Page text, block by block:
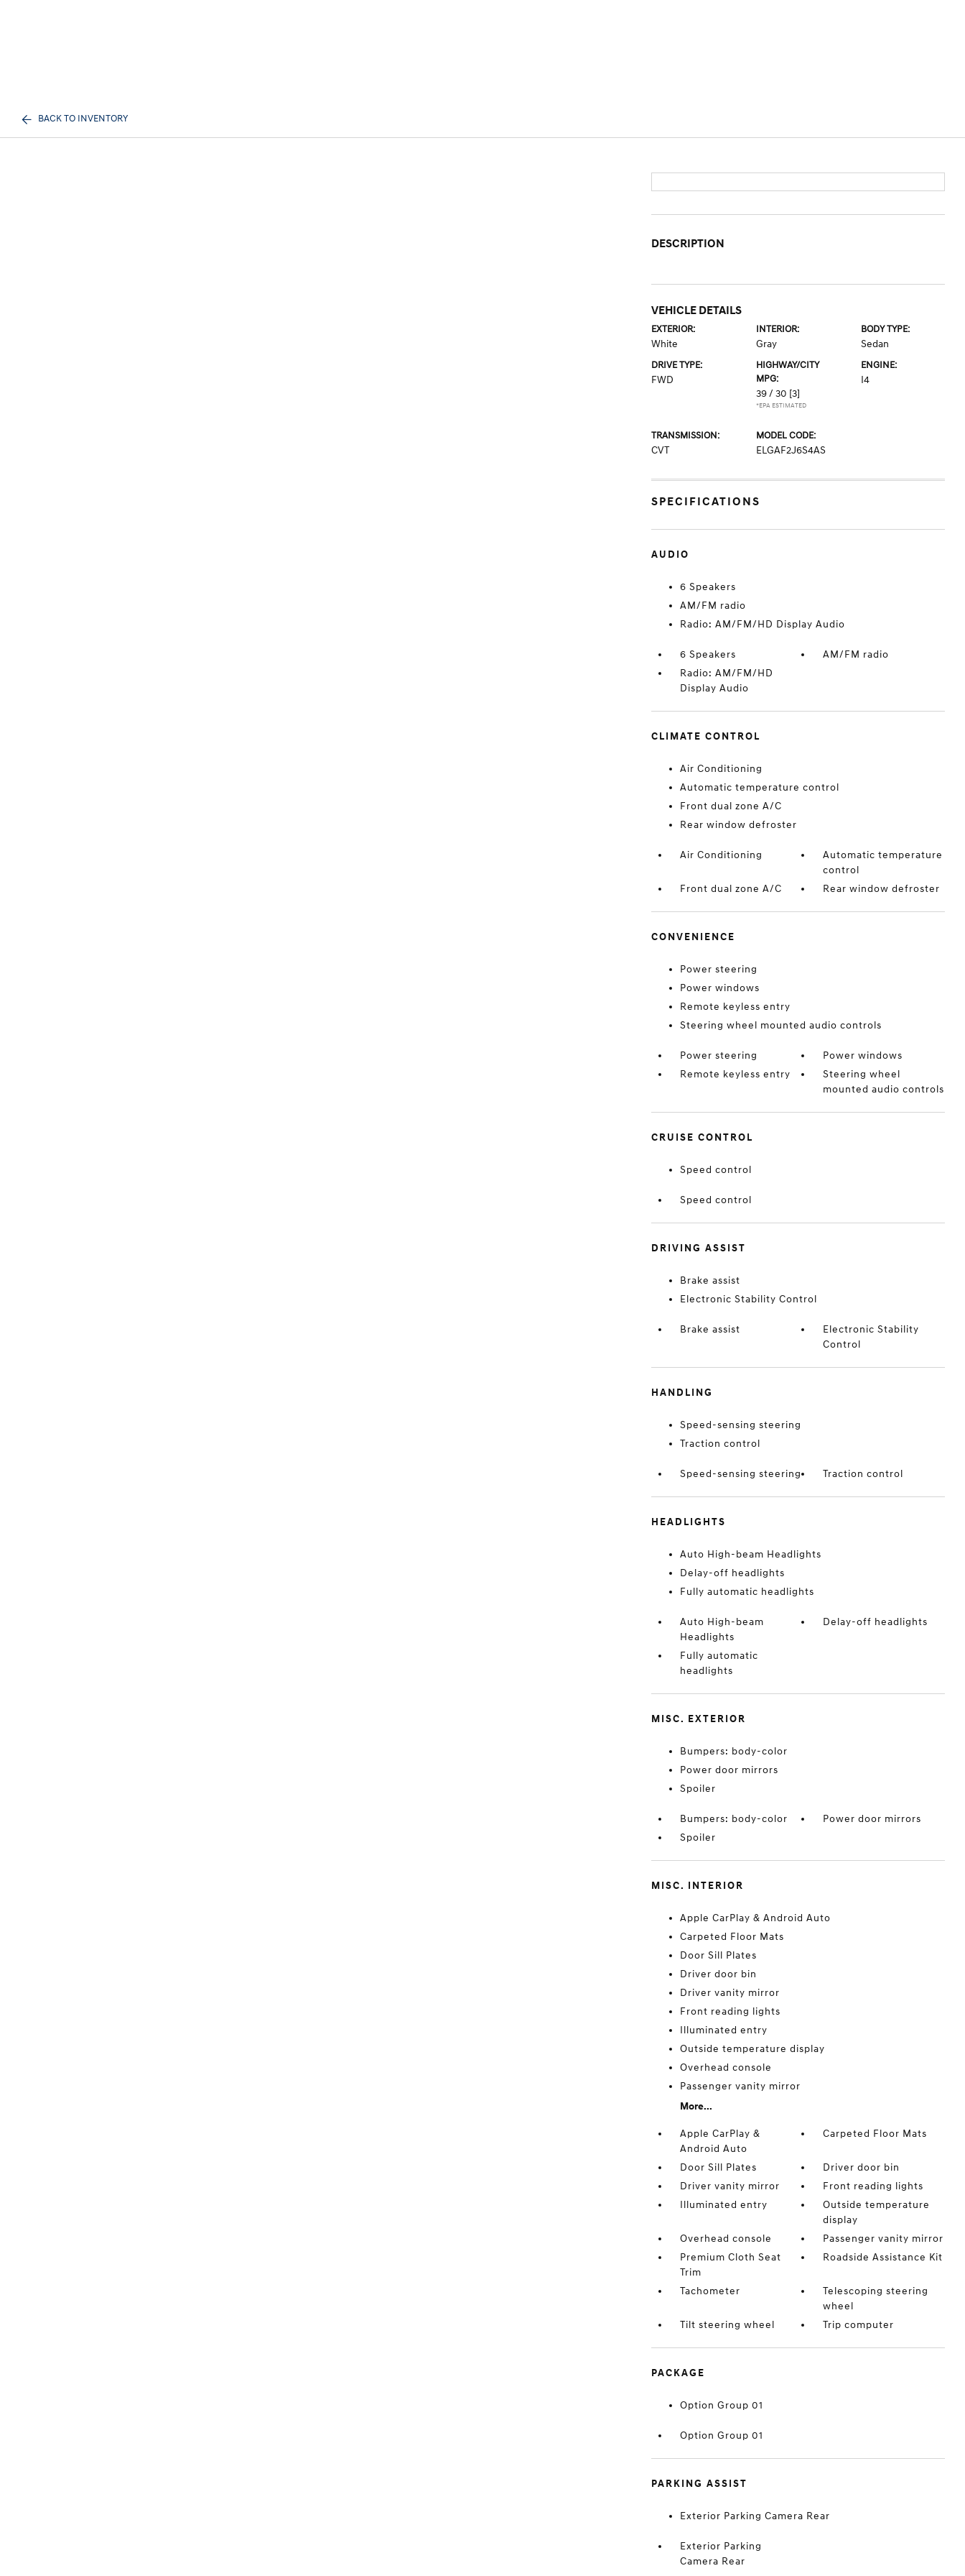
BACK TO INVENTORY
DESCRIPTION
VEHICLE DETAILS
EXTERIOR:
White
INTERIOR:
Gray
BODY TYPE:
Sedan
DRIVE TYPE:
FWD
HIGHWAY/CITY
MPG:
39 / 30 [3]
*EPA ESTIMATED
ENGINE:
I4
TRANSMISSION:
CVT
MODEL CODE:
ELGAF2J6S4AS
SPECIFICATIONS
AUDIO
6 Speakers
AM/FM radio
Radio: AM/FM/HD Display Audio
6 Speakers
AM/FM radio
Radio: AM/FM/HD
Display Audio
CLIMATE CONTROL
Air Conditioning
Automatic temperature control
Front dual zone A/C
Rear window defroster
Air Conditioning
Automatic temperature
control
Front dual zone A/C
Rear window defroster
CONVENIENCE
Power steering
Power windows
Remote keyless entry
Steering wheel mounted audio controls
Power steering
Power windows
Remote keyless entry
Steering wheel
mounted audio controls
CRUISE CONTROL
Speed control
Speed control
DRIVING ASSIST
Brake assist
Electronic Stability Control
Brake assist
Electronic Stability
Control
HANDLING
Speed-sensing steering
Traction control
Speed-sensing steering Traction control
HEADLIGHTS
Auto High-beam Headlights
Delay-off headlights
Fully automatic headlights
Auto High-beam
Headlights
Delay-off headlights
Fully automatic
headlights
MISC. EXTERIOR
Bumpers: body-color
Power door mirrors
Spoiler
Bumpers: body-color
Power door mirrors
Spoiler
MISC. INTERIOR
Apple CarPlay & Android Auto
Carpeted Floor Mats
Door Sill Plates
Driver door bin
Driver vanity mirror
Front reading lights
Illuminated entry
Outside temperature display
Overhead console
Passenger vanity mirror
More...
Apple CarPlay &
Android Auto
Carpeted Floor Mats
Door Sill Plates
Driver door bin
Driver vanity mirror
Front reading lights
Illuminated entry
Outside temperature
display
Overhead console
Passenger vanity mirror
Premium Cloth Seat
Trim
Roadside Assistance Kit
Tachometer
Telescoping steering
wheel
Tilt steering wheel
Trip computer
PACKAGE
Option Group 01
Option Group 01
PARKING ASSIST
Exterior Parking Camera Rear
Exterior Parking
Camera Rear